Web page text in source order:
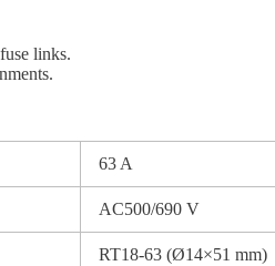
links.
63 A
AC500/690 V
RT18-63 (Ø14×51 mm)